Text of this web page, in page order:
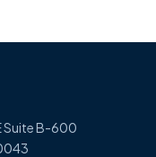
Suite B-600